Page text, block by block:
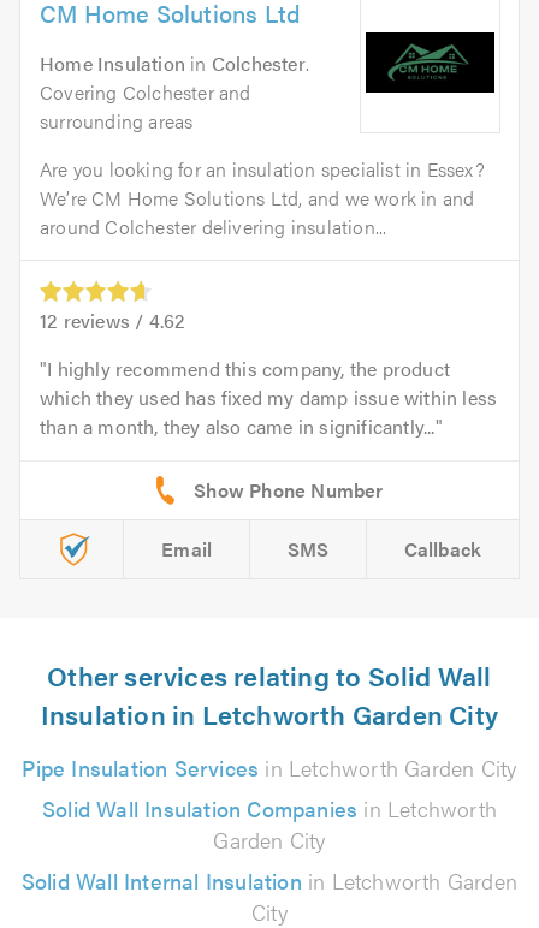
CM Home Solutions Ltd
Home Insulation in Colchester.
Covering Colchester and
surrounding areas
Are you looking for an insulation specialist in Essex?
We’re CM Home Solutions Ltd, and we work in and
around Colchester delivering insulation...
12 reviews / 4.62
I highly recommend this company, the product
which they used has fixed my damp issue within less
than a month, they also came in significantly...
Email SMS Callback
Other services relating to Solid Wall
Insulation in Letchworth Garden City
Pipe Insulation Services in Letchworth Garden City
Solid Wall Insulation Companies in Letchworth
Garden City
Solid Wall Internal Insulation in Letchworth Garden
City